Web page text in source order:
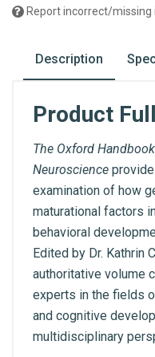
Report incorrect/missing
Description
Product
The Oxford
Neuroscience
examination of how
maturational factors
behavioral
Edited by Dr. Kathrin
authoritative volume
experts in the fields
and cognitive
multidisciplinary